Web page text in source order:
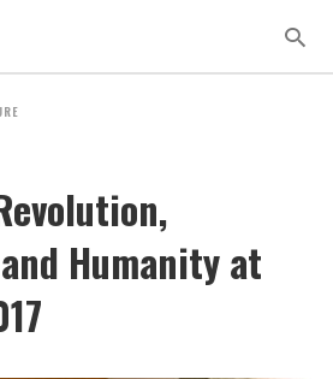
Humanity at